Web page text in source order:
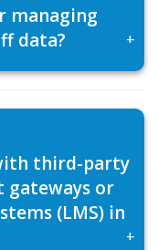
managing
data?
+
third-party
gateways or
(LMS) in
+